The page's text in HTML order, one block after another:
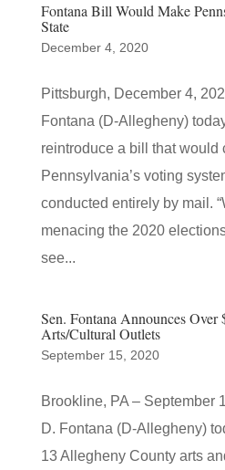
Fontana Bill Would Make
State
December 4, 2020
Pittsburgh, December 4,
Fontana (D-Allegheny)
reintroduce a bill that would
Pennsylvania’s voting
conducted entirely by mail.
menacing the 2020
see...
Sen. Fontana Announces
Arts/Cultural Outlets
September 15, 2020
Brookline, PA – September
D. Fontana (D-Allegheny)
13 Allegheny County arts